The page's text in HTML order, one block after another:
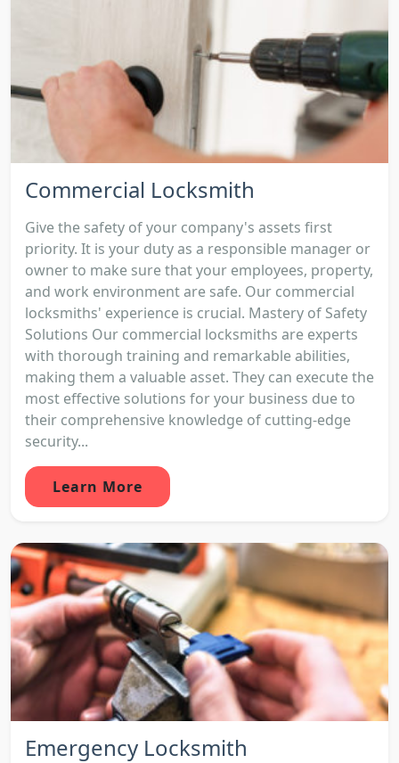
Commercial Locksmith
Give the safety of your company's assets first
priority. It is your duty as a responsible manager or
owner to make sure that your employees, property,
and work environment are safe. Our commercial
locksmiths' experience is crucial. Mastery of Safety
Solutions Our commercial locksmiths are experts
with thorough training and remarkable abilities,
making them a valuable asset. They can execute the
most effective solutions for your business due to
their comprehensive knowledge of cutting-edge
security...
Learn More
Emergency Locksmith